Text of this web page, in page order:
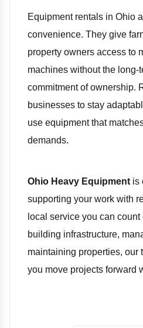
Equipment rentals in Ohio
convenience. They give
property owners access to
machines without the long-
commitment of ownership.
businesses to stay
use equipment that
demands.
Ohio Heavy Equipment is
supporting your work with
local service you can
building infrastructure,
maintaining properties, our
you move projects forward